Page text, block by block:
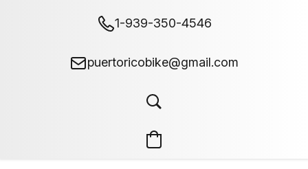
1-939-350-4546
puertoricobike@gmail.com